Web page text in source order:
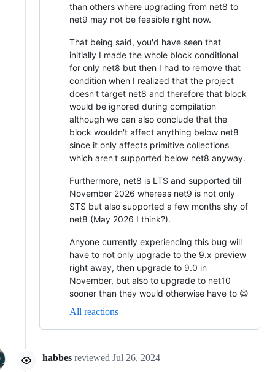
than others where upgrading from net8 to
net9 may not be feasible right now.
That being said, you'd have seen that
initially I made the whole block conditional
for only net8 but then I had to remove that
condition when I realized that the project
doesn't target net8 and therefore that block
would be ignored during compilation
although we can also conclude that the
block wouldn't affect anything below net8
since it only affects primitive collections
which aren't supported below net8 anyway.
Furthermore, net8 is LTS and supported till
November 2026 whereas net9 is not only
STS but also supported a few months shy of
net8 (May 2026 I think?).
Anyone currently experiencing this bug will
have to not only upgrade to the 9.x preview
right away, then upgrade to 9.0 in
November, but also to upgrade to net10
sooner than they would otherwise have to 😁
All reactions
habbes reviewed Jul 26, 2024